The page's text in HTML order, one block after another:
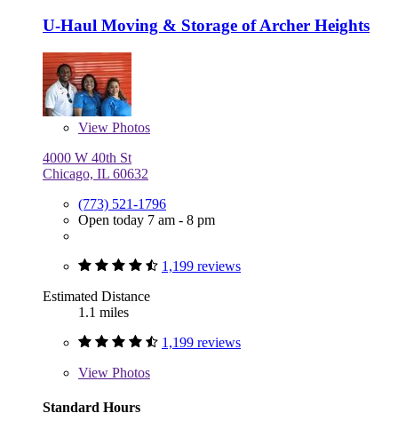
U-Haul Moving & Storage of Archer Heights
View Photos
4000 W 40th St
Chicago, IL 60632
(773) 521-1796
Open today 7 am - 8 pm
1,199 reviews
Estimated Distance
1.1 miles
1,199 reviews
View Photos
Standard Hours